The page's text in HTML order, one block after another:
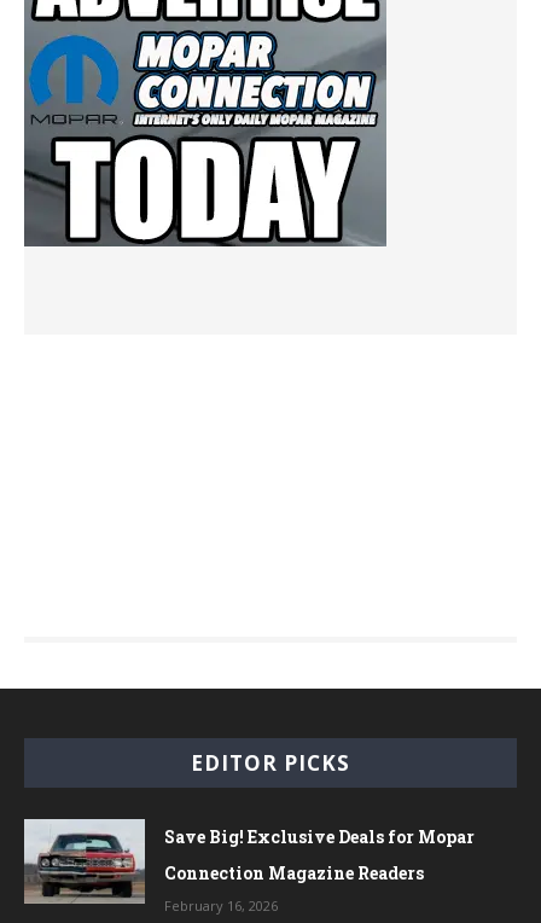
EDITOR PICKS
Save Big! Exclusive Deals for Mopar
Connection Magazine Readers
February 16, 2026